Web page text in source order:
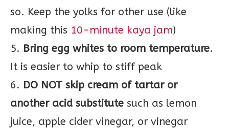
so. Keep the yolks for other use (like
making this 10-minute kaya jam)
5. Bring egg whites to room temperature.
It is easier to whip to stiff peak
6. DO NOT skip cream of tartar or
another acid substitute such as lemon
juice, apple cider vinegar, or vinegar